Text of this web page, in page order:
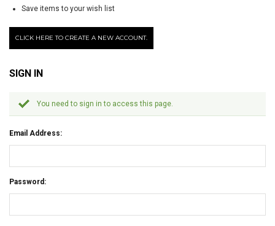
Save items to your wish list
CLICK HERE TO CREATE A NEW ACCOUNT.
SIGN IN
You need to sign in to access this page.
Email Address:
Password: